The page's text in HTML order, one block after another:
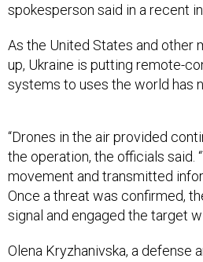
spokesperson said in a recent
As the United States and other
up, Ukraine is putting remote-
systems to uses the world has
“Drones in the air provided
the operation, the officials said.
movement and transmitted
Once a threat was confirmed,
signal and engaged the target
Olena Kryzhanivska, a defense